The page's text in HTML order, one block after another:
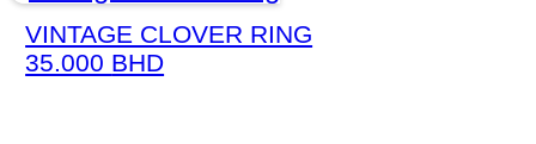
VINTAGE CLOVER RING
35.000 BHD